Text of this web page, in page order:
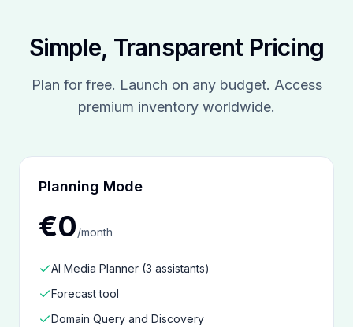
Simple, Transparent Pricing
Plan for free. Launch on any budget. Access
premium inventory worldwide.
Planning Mode
€0/month
AI Media Planner (3 assistants)
Forecast tool
Domain Query and Discovery